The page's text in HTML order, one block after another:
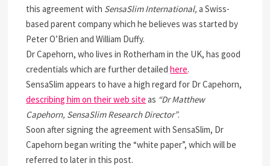
this agreement with SensaSlim International, a Swiss-
based parent company which he believes was started by
Peter O’Brien and William Duffy.
Dr Capehorn, who lives in Rotherham in the UK, has good
credentials which are further detailedhere.
SensaSlim appears to have a high regard for Dr Capehorn,
describing him on their web site as “Dr Matthew
Capehorn, SensaSlim Research Director”.
Soon after signing the agreement with SensaSlim, Dr
Capehorn began writing the “white paper”, which will be
referred to later in this post.